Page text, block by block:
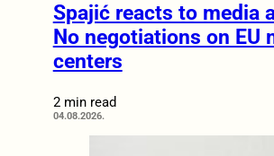
Spajić reacts to media
No negotiations on EU
centers
2 min read
04.08.2026.